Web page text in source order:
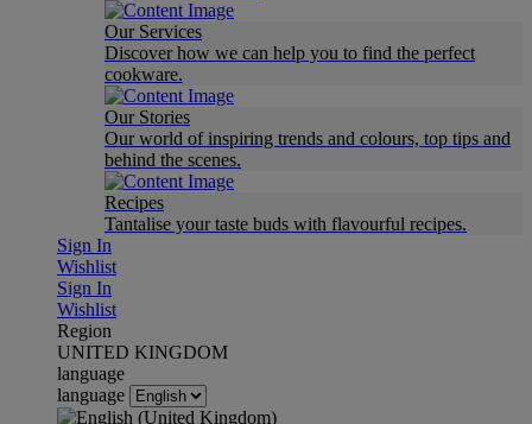
Our Services
Discover how we can help you to find the perfect
cookware.
Our Stories
Our world of inspiring trends and colours, top tips and
behind the scenes.
Recipes
Tantalise your taste buds with flavourful recipes.
Sign In
Wishlist
Sign In
Wishlist
Region
UNITED KINGDOM
language
language